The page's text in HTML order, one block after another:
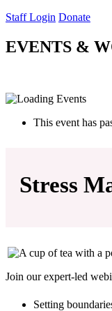
Staff Login Donate
EVENTS &
This event has
Stress
Join our expert-led
Setting